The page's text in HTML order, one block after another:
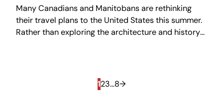
Many Canadians and Manitobans are rethinking
their travel plans to the United States this summer.
Rather than exploring the architecture and history
but one that is truly unique in Canada.
123…8→